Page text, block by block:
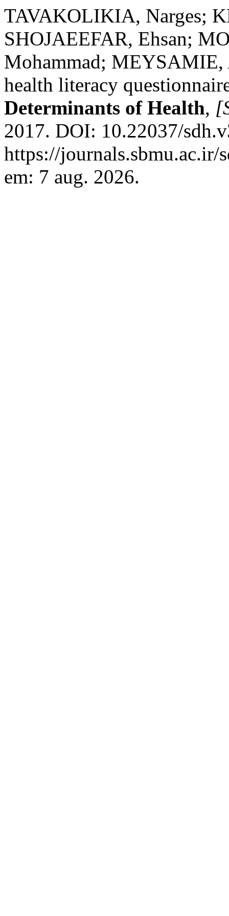
TAVAKOLIKIA, Narges;
SHOJAEEFAR, Ehsan;
Mohammad; MEYSAMIE,
health literacy
Determinants of Health,
2017. DOI: 10.22037/
https://journals.sbmu.ac.ir/
em: 7 aug. 2026.